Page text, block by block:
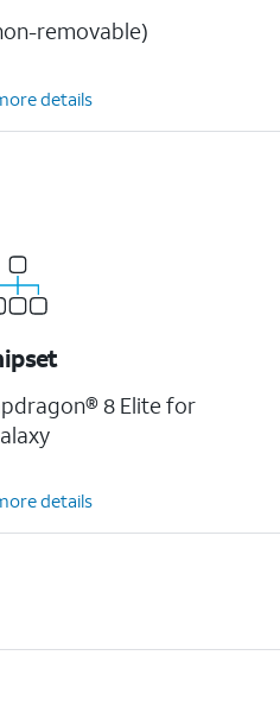
removable)
details
8 Elite for
details